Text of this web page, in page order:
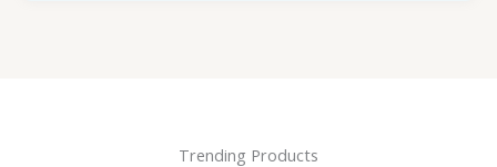
Trending Products